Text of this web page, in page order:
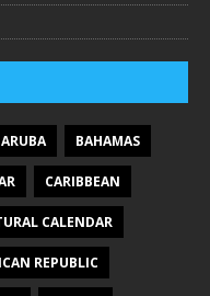
ARUBA BAHAMAS
CARIBBEAN
CALENDAR
REPUBLIC